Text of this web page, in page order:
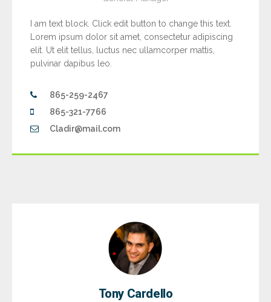
I am text block. Click edit button to change this text.
Lorem ipsum dolor sit amet, consectetur adipiscing
elit. Ut elit tellus, luctus nec ullamcorper mattis,
pulvinar dapibus leo.
865-259-2467
865-321-7766
Cladir@mail.com
Tony Cardello